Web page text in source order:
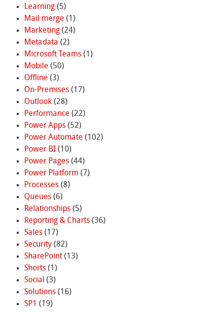
Learning(5)
Mail merge (1)
Marketing(24)
Metadata (2)
Microsoft Teams(1)
Mobile (50)
Offline (3)
On-Premises(17)
Outlook(28)
Performance (22)
Power Apps(52)
Power Automate (102)
Power BI(10)
Power Pages(44)
Power Platform (7)
Processes(8)
Queues(6)
Relationships(5)
Reporting & Charts(36)
Sales(17)
Security(82)
SharePoint(13)
Shorts(1)
Social (3)
Solutions(16)
SP1 (19)